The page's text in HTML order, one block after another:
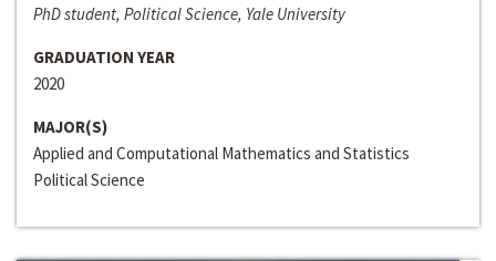
PhD student, Political Science, Yale University
GRADUATION YEAR
2020
MAJOR(S)
Applied and Computational Mathematics and Statistics
Political Science